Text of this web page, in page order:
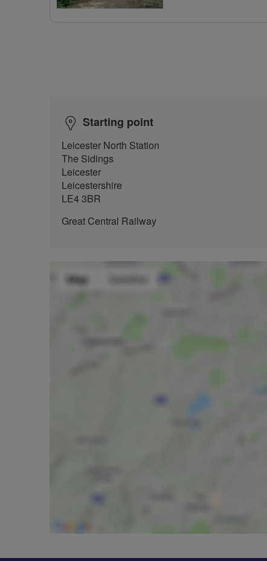
Starting point
Leicester North Station
The Sidings
Leicester
Leicestershire
LE4 3BR
Great Central Railway